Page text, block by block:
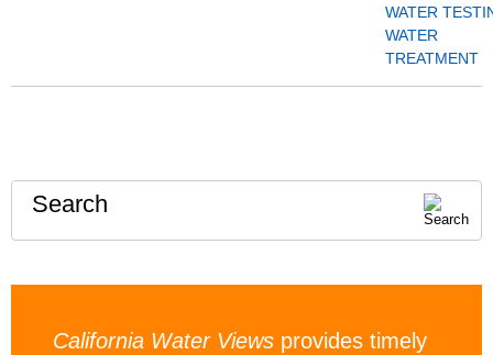
WATER
WATER
TREATMENT
Search
California Water Views provides timely